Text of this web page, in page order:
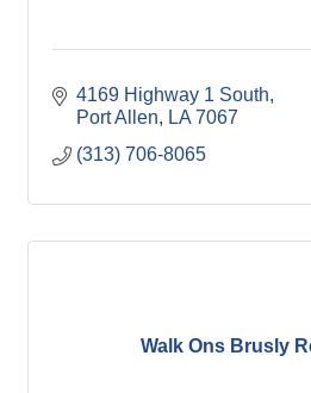
4169 Highway 1 South
Port Allen
LA 7067
(313) 706-8065
Walk Ons Brusly